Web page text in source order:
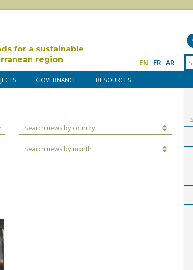
for a sustainable
region
EN FR AR
GOVERNANCE RESOURCES
Search news by country
Search news by month